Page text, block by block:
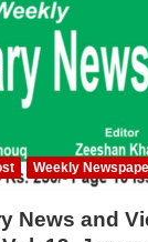
Weekly
News and